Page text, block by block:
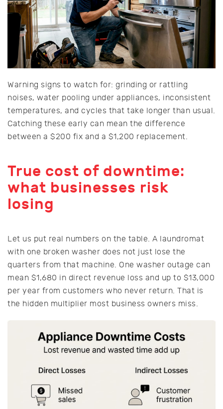
Warning signs to watch for: grinding or rattling
noises, water pooling under appliances, inconsistent
temperatures, and cycles that take longer than usual.
Catching these early can mean the difference
between a $200 fix and a $1,200 replacement.
True cost of downtime:
what businesses risk
losing
Let us put real numbers on the table. A laundromat
with one broken washer does not just lose the
quarters from that machine. One washer outage can
mean $1,680 in direct revenue loss and up to $13,000
per year from customers who never return. That is
the hidden multiplier most business owners miss.